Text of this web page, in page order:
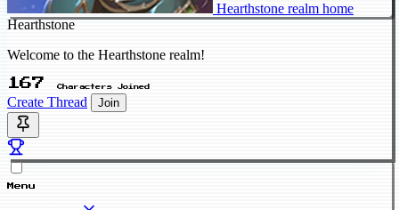
Hearthstone realm home
Hearthstone
Welcome to the Hearthstone realm!
167 Characters Joined
Create Thread Join
Menu